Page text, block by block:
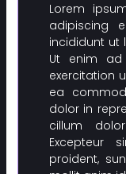
Lorem
adipiscing
incididunt ut
Ut enim ad
exercitation
ea
dolor in
cillum
Excepteur
proident,